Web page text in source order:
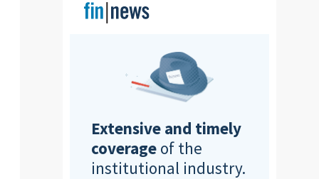
RFPs
Extensive and timely
coverage of the
institutional industry.